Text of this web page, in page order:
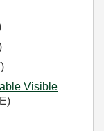
Visible